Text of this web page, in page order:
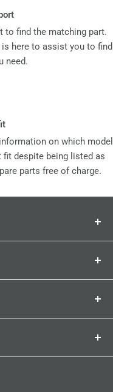
to find the matching part.
here to assist you to find
need.
on which model
fit despite being listed as
parts free of charge.
suitcases,
can shop with
product and match
looking for?